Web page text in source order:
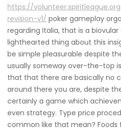
https://
revision-v1/ poker gameplay
regarding Italia, that is a
lighthearted thing about this
be simple pleasurable despite
usually someway over-the-top
that that there are basically no
around there you are, despite
certainly a game which
even strategy. Type price
common like that mean? Foods